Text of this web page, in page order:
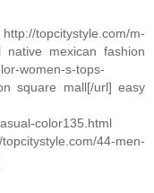
topcitystyle.com/m-
native mexican fashion
women-s-tops-
square mall[/url] easy
color135.html
44-men-